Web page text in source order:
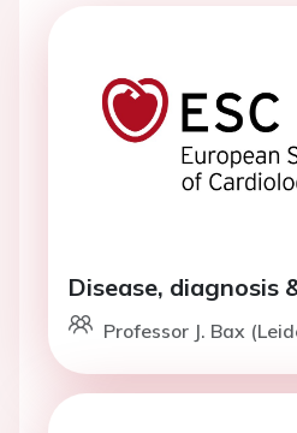
Disease, diagnosis
Professor J. Bax